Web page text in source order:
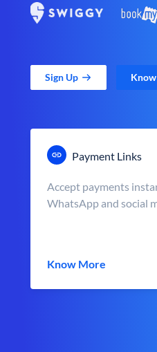
Sign Up
Payment Links
Accept payments
WhatsApp and social
Know More